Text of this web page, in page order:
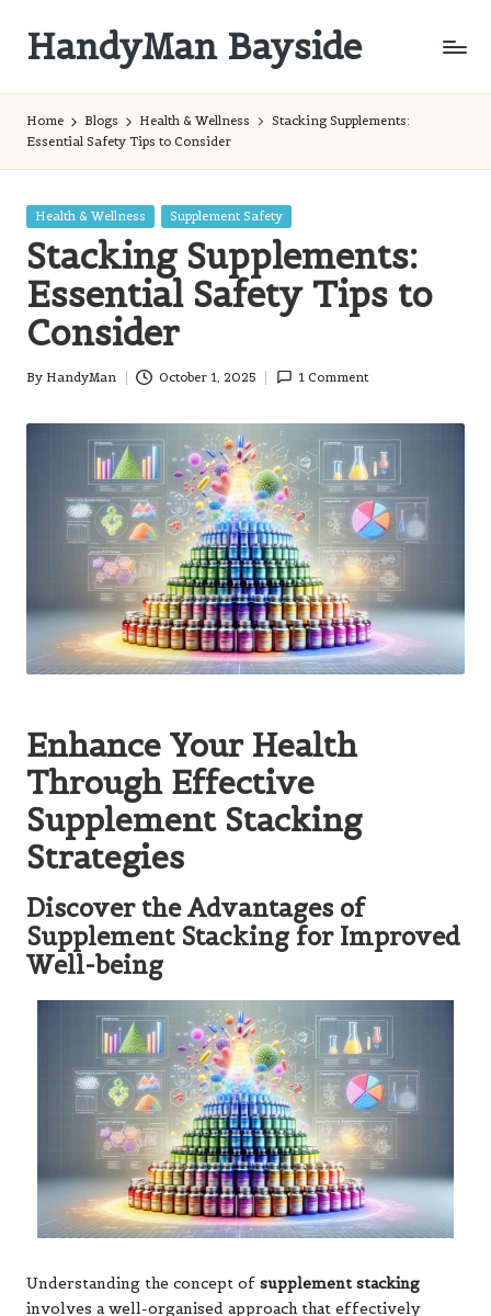
content
HandyMan Bayside
Home Blogs Health & Wellness
Stacking Supplements:
Essential Safety Tips to Consider
Posted
Health & Wellness Supplement Safety
Stacking Supplements:
Essential Safety Tips to
Consider
Posted
By HandyMan October 1, 2025 1 Comment
Enhance Your Health
Through Effective
Supplement Stacking
Strategies
Discover the Advantages of
Supplement Stacking for Improved
Well-being
Understanding the concept of supplement stacking
involves a well-organised approach that effectively